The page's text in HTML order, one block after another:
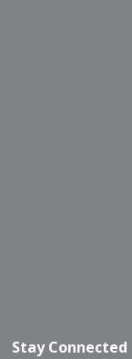
Stay Connected